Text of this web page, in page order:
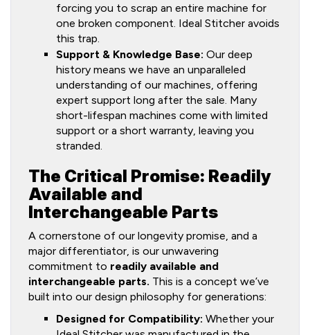
forcing you to scrap an entire machine for
one broken component. Ideal Stitcher avoids
this trap.
Support & Knowledge Base: Our deep
history means we have an unparalleled
understanding of our machines, offering
expert support long after the sale. Many
short-lifespan machines come with limited
support or a short warranty, leaving you
stranded.
The Critical Promise: Readily
Available and
Interchangeable Parts
A cornerstone of our longevity promise, and a
major differentiator, is our unwavering
commitment to readily available and
interchangeable parts. This is a concept we’ve
built into our design philosophy for generations:
Designed for Compatibility: Whether your